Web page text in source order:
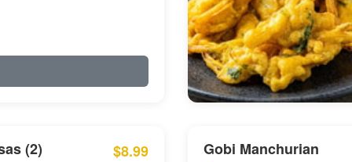
(2) $8.99 Gobi Manchurian